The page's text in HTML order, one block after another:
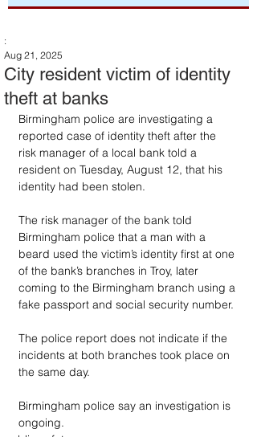
City resident victim of identity
theft at banks
:
Aug 21, 2025
Birmingham police are investigating a
reported case of identity theft after the
risk manager of a local bank told a
resident on Tuesday, August 12, that his
identity had been stolen.
The risk manager of the bank told
Birmingham police that a man with a
beard used the victim’s identity first at one
of the bank’s branches in Troy, later
coming to the Birmingham branch using a
fake passport and social security number.
The police report does not indicate if the
incidents at both branches took place on
the same day.
Birmingham police say an investigation is
ongoing.